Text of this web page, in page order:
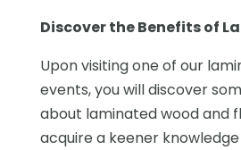
Discover the Benefits of
Upon visiting one of our
events, you will discover
about laminated wood and
acquire a keener